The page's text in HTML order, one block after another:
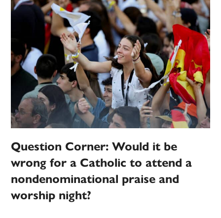
Question Corner: Would it be
wrong for a Catholic to attend a
nondenominational praise and
worship night?